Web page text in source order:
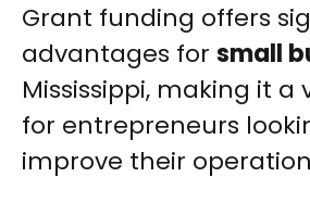
Grant funding offers
advantages for small
Mississippi, making it a
for entrepreneurs
improve their